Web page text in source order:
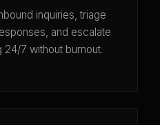
inquiries, triage
and escalate
7 without burnout.